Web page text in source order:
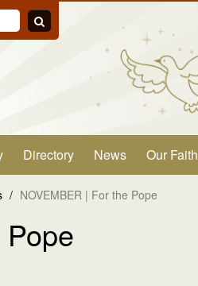
Directory News Our Faith
/ NOVEMBER | For the Pope